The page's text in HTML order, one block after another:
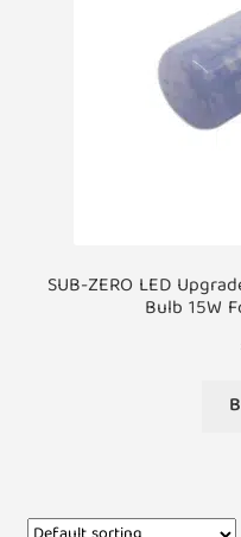
SUB-ZERO LED
Bulb 15W